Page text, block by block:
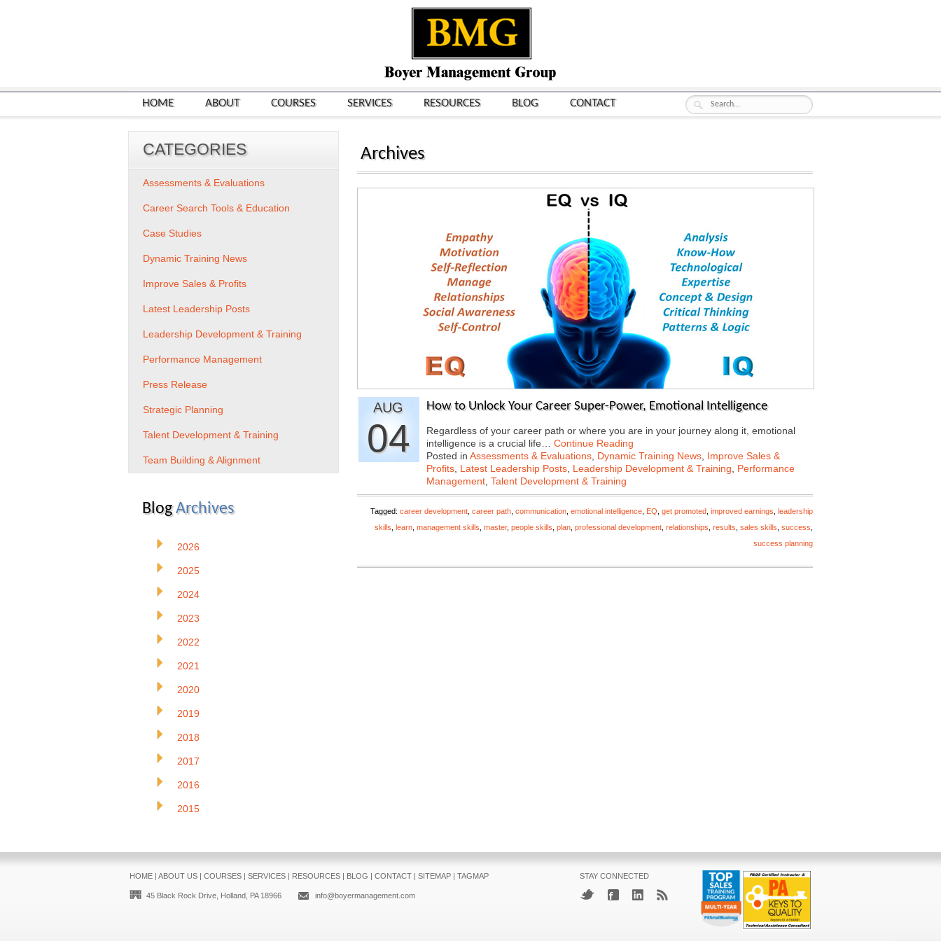
HOME ABOUT COURSES SERVICES RESOURCES BLOG CONTACT
Archives
AUG
04
How to Unlock Your Career Super-Power, Emotional Intelligence
Regardless of your career path or where you are in your journey along it, emotional
intelligence is a crucial life… Continue Reading
Posted in Assessments & Evaluations Dynamic Training News Improve Sales &
Profits Latest Leadership Posts Leadership Development & Training
Performance
Management Talent Development & Training
Tagged: career development career path communication emotional intelligence EQ get promoted improved earnings leadership
skills learn management skills master, people skills plan professional development relationships results sales skills success
success planning
CATEGORIES
Assessments & Evaluations
Career Search Tools & Education
Case Studies
Dynamic Training News
Improve Sales & Profits
Latest Leadership Posts
Leadership Development & Training
Performance Management
Press Release
Strategic Planning
Talent Development & Training
Team Building & Alignment
BlogArchives
2026
2025
2024
2023
2022
2021
2020
2019
2018
2017
2016
2015
HOME| ABOUT US| COURSES| SERVICES| RESOURCES| BLOG | CONTACT| SITEMAP| TAGMAP
45 Black Rock Drive, Holland, PA 18966 info@boyermanagement.com
STAY CONNECTED